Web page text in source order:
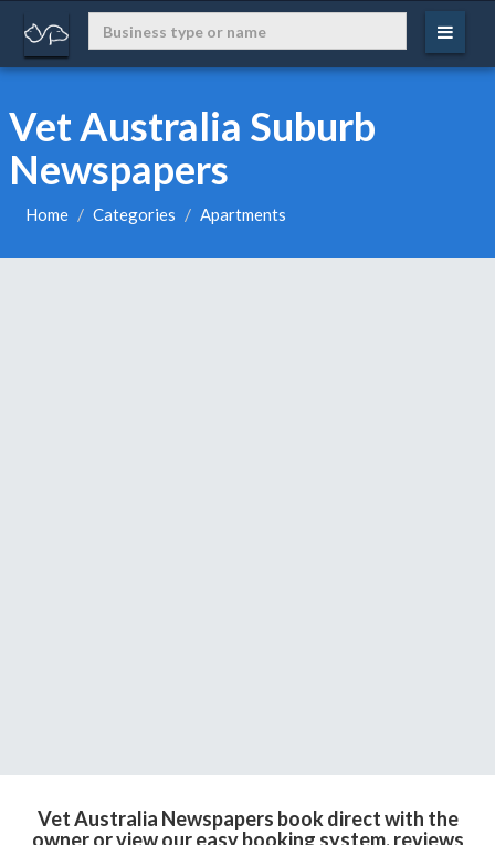
Vet Australia Suburb
Newspapers
Home Categories Apartments
Vet Australia Newspapers book direct with the
owner or view our easy booking system, reviews